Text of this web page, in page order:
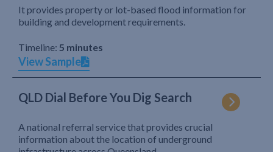
It provides property or lot-based flood information for
building and development requirements.
Timeline: 5 minutes
View Sample
QLD Dial Before You Dig Search
A national referral service that provides crucial
information about the location of underground